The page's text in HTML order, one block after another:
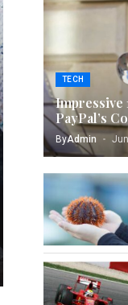
TECH
Impressive
PayPal’s
ByAdmin